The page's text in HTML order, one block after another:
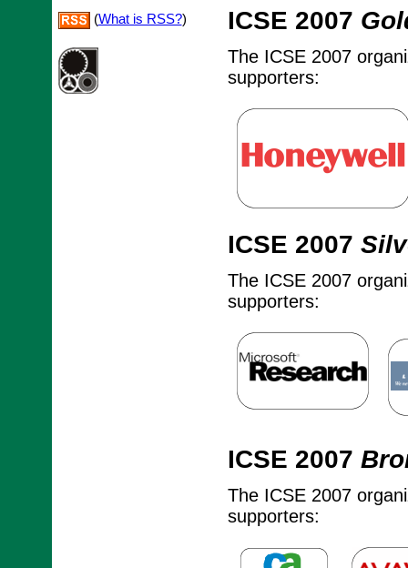
(What is RSS?) ICSE 2007
The ICSE 2007
supporters:
ICSE 2007
The ICSE 2007
supporters:
ICSE 2007
The ICSE 2007
supporters: